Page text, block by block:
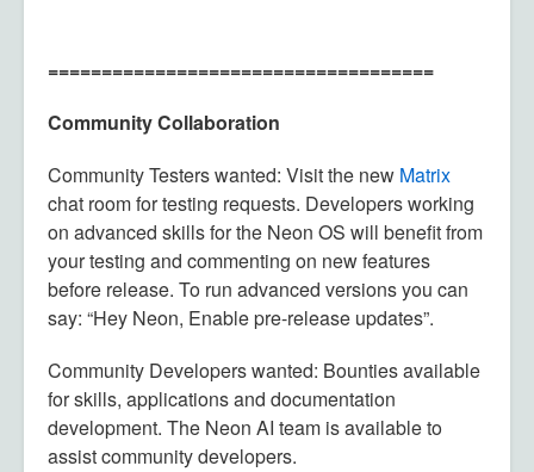
====================================
Community Collaboration
Community Testers wanted: Visit the new Matrix
chat room for testing requests. Developers working
on advanced skills for the Neon OS will benefit from
your testing and commenting on new features
before release. To run advanced versions you can
say: “Hey Neon, Enable pre-release updates”.
Community Developers wanted: Bounties available
for skills, applications and documentation
development. The Neon AI team is available to
assist community developers.